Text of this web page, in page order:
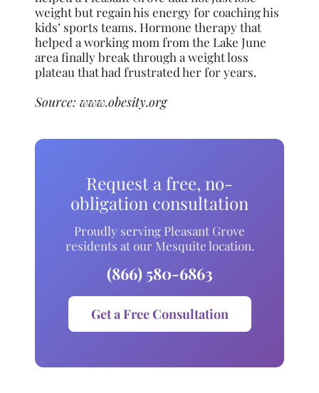
weight but regain his energy for coaching his
kids’ sports teams. Hormone therapy that
helped a working mom from the Lake June
area finally break through a weight loss
plateau that had frustrated her for years.
Source:www.obesity.org
Request a free, no-
obligation consultation
Proudly serving Pleasant Grove
residents at our Mesquite location.
(866) 580-6863
Get a Free Consultation